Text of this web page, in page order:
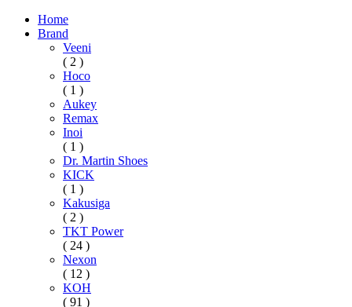
Home
Brand
Veeni
( 2 )
Hoco
( 1 )
Aukey
Remax
Inoi
( 1 )
Dr. Martin Shoes
KICK
( 1 )
Kakusiga
( 2 )
TKT Power
( 24 )
Nexon
( 12 )
KOH
( 91 )